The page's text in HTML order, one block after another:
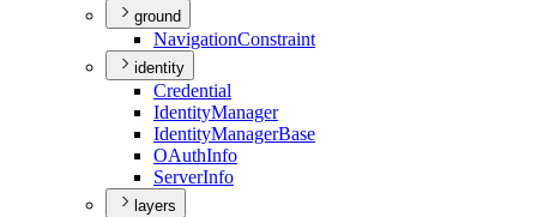
ground
NavigationConstraint
identity
Credential
IdentityManager
IdentityManagerBase
OAuthInfo
ServerInfo
layers